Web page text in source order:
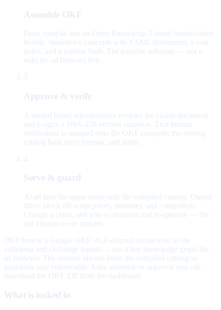
Assemble OKF
Facts compile into an Open Knowledge Format brand-claims
bundle: markdown concepts with YAML frontmatter, a root
index, and a content hash. The portable substrate — not a
wiki the ad browses live.
3
Approve & verify
A named brand representative reviews the claims document
and e-signs a SHA-256 version snapshot. That human
verification is stamped onto the OKF concepts; the serving
catalog hash stays forensic and stable.
4
Serve & guard
At ad time the agent loads only the compiled catalog. Output
filters block off-script prices, promises, and competitors.
Change a claim, and you re-snapshot and re-approve — the
old version never mutates.
OKF here is a Google OKF v0.2–aligned subset used as the
authoring and exchange format — not a live knowledge graph the
ad browses. The runtime always loads the compiled catalog so
guardrails stay enforceable. After assemble or approval you can
download the OKF ZIP from the dashboard.
What is locked in